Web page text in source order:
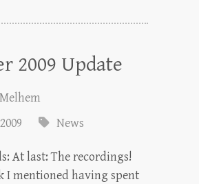
2009 Update
News
At last: The recordings!
I mentioned having spent